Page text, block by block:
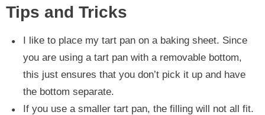
Tips and Tricks
I like to place my tart pan on a baking sheet. Since
you are using a tart pan with a removable bottom,
this just ensures that you don’t pick it up and have
the bottom separate.
If you use a smaller tart pan, the filling will not all fit.